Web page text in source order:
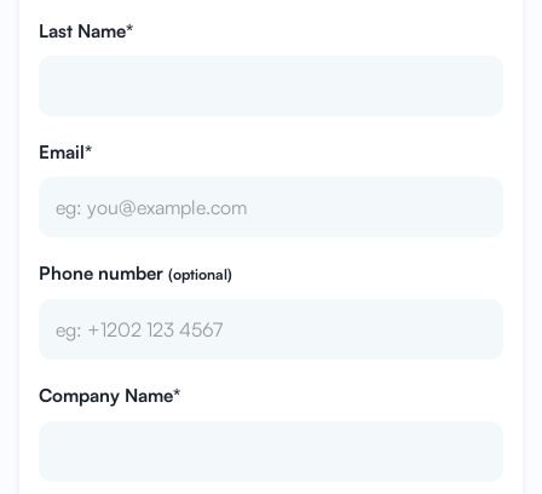
Last Name*
Email*
Phone number (optional)
Company Name*